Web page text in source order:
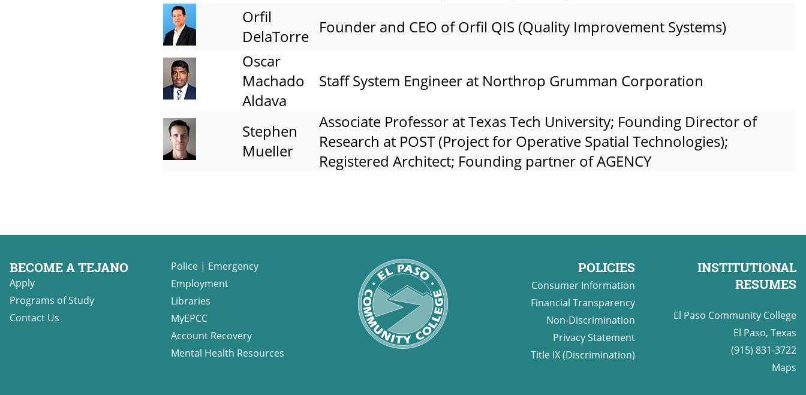
Orfil
DelaTorre Founder and CEO of Orfil QIS (Quality Improvement Systems)
Oscar
Machado
Aldava
Staff System Engineer at Northrop Grumman Corporation
Stephen
Mueller
Associate Professor at Texas Tech University; Founding Director of
Research at POST (Project for Operative Spatial Technologies);
Registered Architect; Founding partner of AGENCY
BECOME A TEJANO
Apply
Programs of Study
Contact Us
Police| Emergency
Employment
Libraries
MyEPCC
Account Recovery
Mental Health Resources
POLICIES
Consumer Information
Financial Transparency
Non-Discrimination
Privacy Statement
Title IX (Discrimination)
INSTITUTIONAL
RESUMES
El Paso Community College
El Paso, Texas
(915) 831-3722
Maps